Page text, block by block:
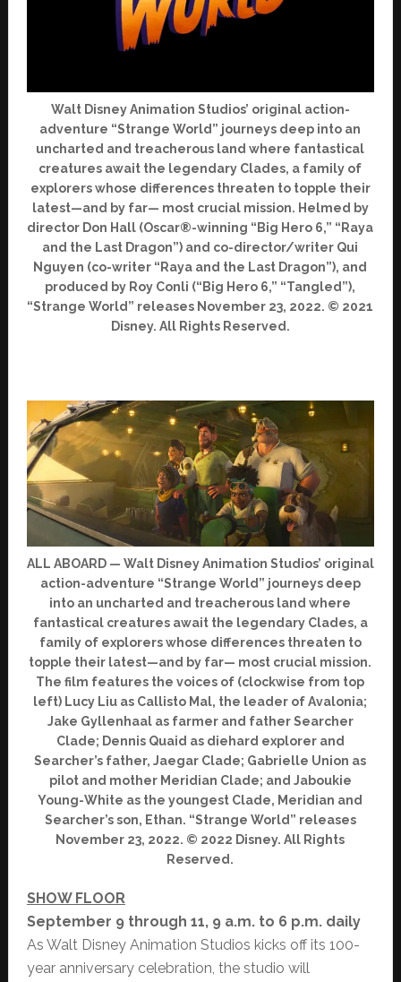
Walt Disney Animation Studios’ original action-
adventure “Strange World” journeys deep into an
uncharted and treacherous land where fantastical
creatures await the legendary Clades, a family of
explorers whose differences threaten to topple their
latest—and by far— most crucial mission. Helmed by
director Don Hall (Oscar®-winning “Big Hero 6,” “Raya
and the Last Dragon”) and co-director/writer Qui
Nguyen (co-writer “Raya and the Last Dragon”), and
produced by Roy Conli (“Big Hero 6,” “Tangled”),
“Strange World” releases November 23, 2022. © 2021
Disney. All Rights Reserved.
ALL ABOARD — Walt Disney Animation Studios’ original
action-adventure “Strange World” journeys deep
into an uncharted and treacherous land where
fantastical creatures await the legendary Clades, a
family of explorers whose differences threaten to
topple their latest—and by far— most crucial mission.
The film features the voices of (clockwise from top
left) Lucy Liu as Callisto Mal, the leader of Avalonia;
Jake Gyllenhaal as farmer and father Searcher
Clade; Dennis Quaid as diehard explorer and
Searcher’s father, Jaegar Clade; Gabrielle Union as
pilot and mother Meridian Clade; and Jaboukie
Young-White as the youngest Clade, Meridian and
Searcher’s son, Ethan. “Strange World” releases
November 23, 2022. © 2022 Disney. All Rights
Reserved.
SHOW FLOOR
September 9 through 11, 9 a.m. to 6 p.m. daily
As Walt Disney Animation Studios kicks off its 100-
year anniversary celebration, the studio will